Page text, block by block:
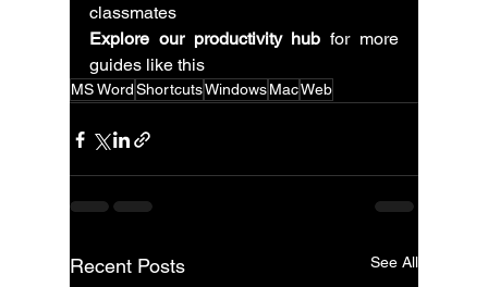
classmates
Explore our productivity hub for more
guides like this
MS WordShortcutsWindowsMacWeb
Recent Posts See All